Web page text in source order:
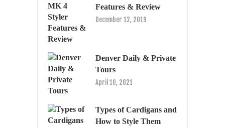
Features & Review
December 12, 2019
Denver Daily & Private
Tours
April 10, 2021
Types of Cardigans and
How to Style Them